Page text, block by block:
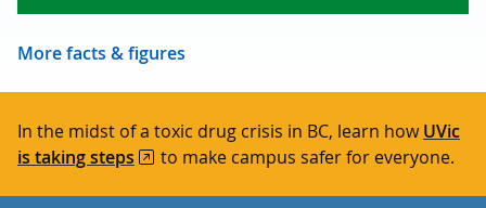
More facts & figures
In the midst of a toxic drug crisis in BC, learn howUVic
is taking steps
to make campus safer for everyone.